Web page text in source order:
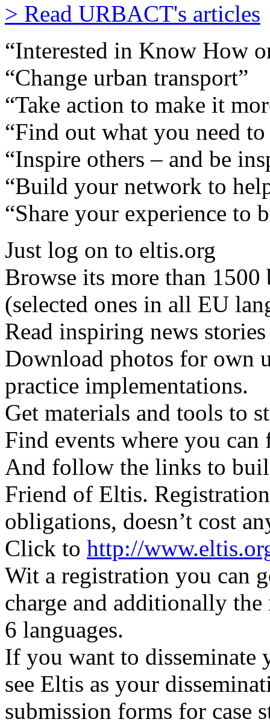
> Read URBACT's articles
“Interested in Know How
“Change urban transport”
“Take action to make it
“Find out what you need
“Inspire others – and be
“Build your network to
“Share your experience to
Just log on to eltis.org
Browse its more than 1500
(selected ones in all EU
Read inspiring news
Download photos for own
practice implementations.
Get materials and tools to
Find events where you
And follow the links to
Friend of Eltis.
obligations, doesn’t cost
Click to http://
Wit a registration you can
charge and additionally
6 languages.
If you want to disseminate
see Eltis as your
submission forms for case